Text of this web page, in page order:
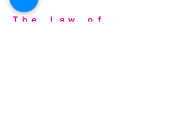
Ｔｈｅ　Ｌａｗ　ｏｆ